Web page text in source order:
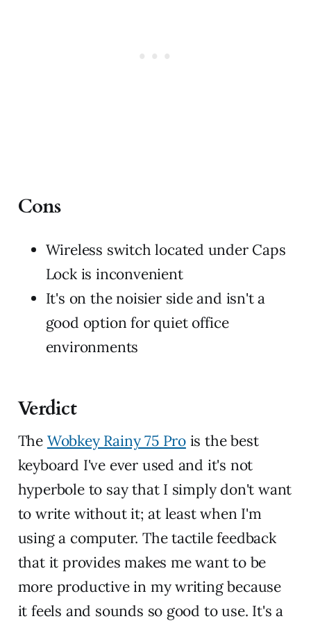
Cons
Wireless switch located under Caps
Lock is inconvenient
It's on the noisier side and isn't a
good option for quiet office
environments
Verdict
The Wobkey Rainy 75 Prois the best
keyboard I've ever used and it's not
hyperbole to say that I simply don't want
to write without it; at least when I'm
using a computer. The tactile feedback
that it provides makes me want to be
more productive in my writing because
it feels and sounds so good to use. It's a